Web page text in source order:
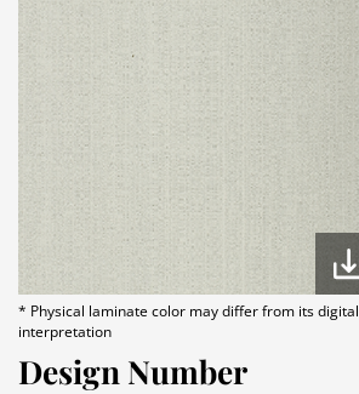
* Physical laminate color may differ from its digital
interpretation
Design Number